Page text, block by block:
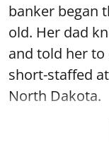
banker began
old. Her dad
and told her to
short-staffed
North Dakota.